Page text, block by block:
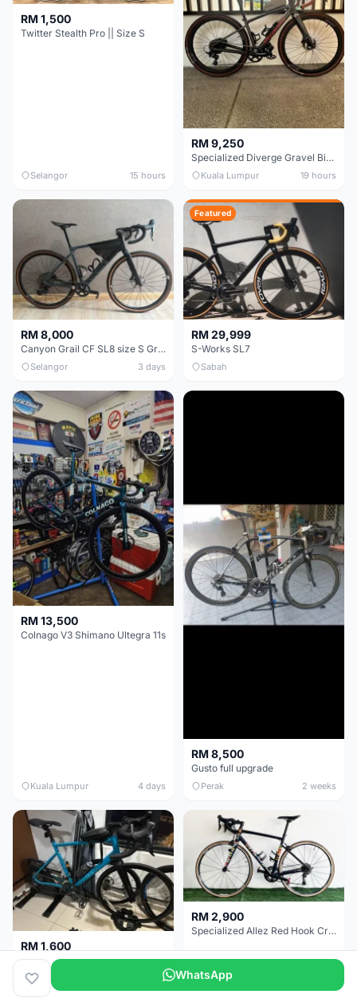
RM 1,500
Twitter Stealth Pro || Size S
Selangor 15 hours
RM 9,250
Specialized Diverge Gravel Bike - Carbon Size 49
Kuala Lumpur 19 hours
RM 8,000
Canyon Grail CF SL8 size S Gravel bike
Selangor 3 days
Featured
RM 29,999
S-Works SL7
Sabah
RM 13,500
Colnago V3 Shimano Ultegra 11s
Kuala Lumpur 4 days
RM 8,500
Gusto full upgrade
Perak 2 weeks
RM 1,600
Decathlon Road Bike RC 500 Sora
Selangor 2 weeks
RM 2,900
Specialized Allez Red Hook Crit (RHC) Size 54 | Shimano 105 | GP5000
Selangor
WhatsApp